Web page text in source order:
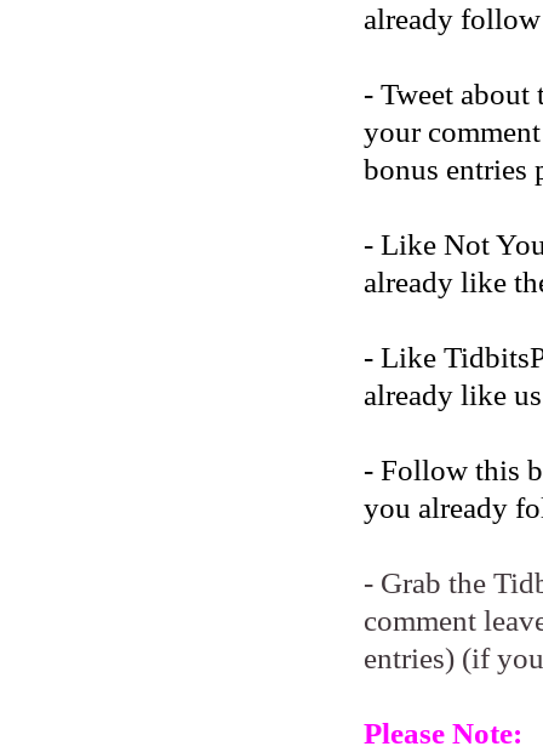
already
- Tweet
your
bonus entries
- Like Not
already like
- Like
already like
- Follow this
you already
- Grab the
comment
entries) (if
Please Note: